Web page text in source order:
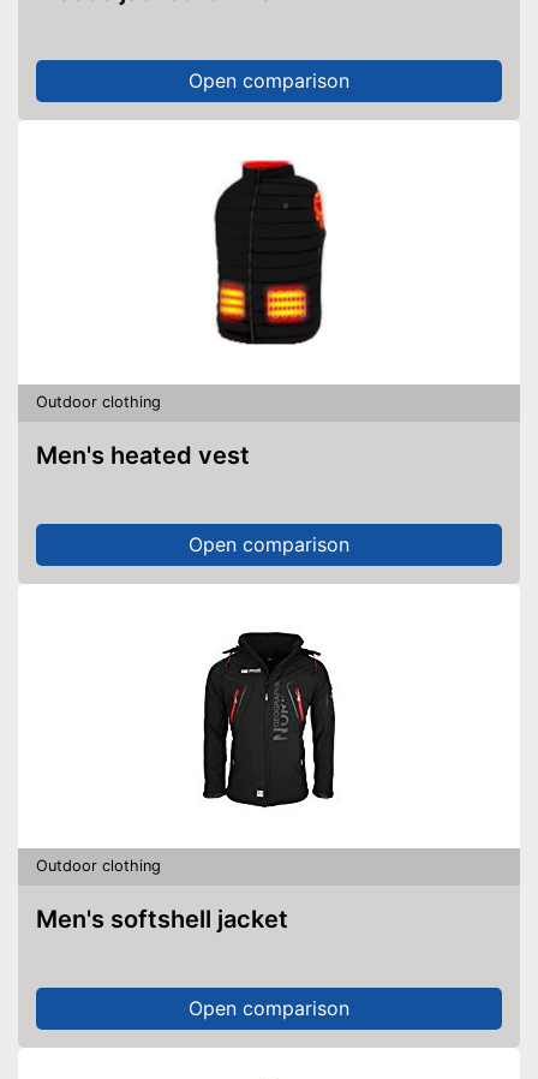
Open comparison
Outdoor clothing
Men's heated vest
Open comparison
Outdoor clothing
Men's softshell jacket
Open comparison